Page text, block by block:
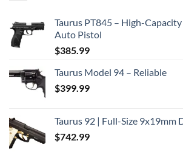
Taurus PT845 – High-Capacity
Auto Pistol
$385.99
Taurus Model 94 – Reliable
$399.99
Taurus 92 | Full-Size 9x19mm
$742.99